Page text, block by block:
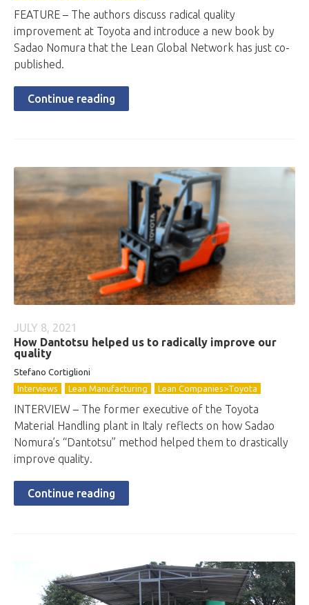
FEATURE – The authors discuss radical quality
improvement at Toyota and introduce a new book by
Sadao Nomura that the Lean Global Network has just co-
published.
Continue reading
JULY 8, 2021
How Dantotsu helped us to radically improve our
quality
Stefano Cortiglioni
Interviews
Lean Manufacturing Lean Companies>Toyota
INTERVIEW – The former executive of the Toyota
Material Handling plant in Italy reflects on how Sadao
Nomura’s “Dantotsu” method helped them to drastically
improve quality.
Continue reading